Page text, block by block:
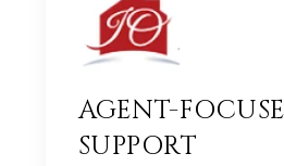
AGENT-
SUPPORT